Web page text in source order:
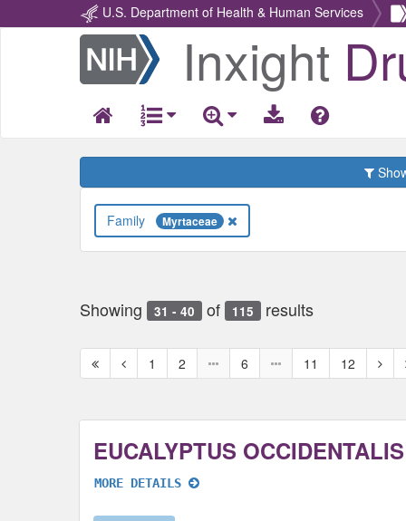
U.S. Department of Health & Human Services
Return
Home
Inxight
Myrtaceae
Showing 31 - 40 of 115 results
First
page
Previous
page
1 2 6 11 12
Next
page
EUCALYPTUS
MORE DETAILS